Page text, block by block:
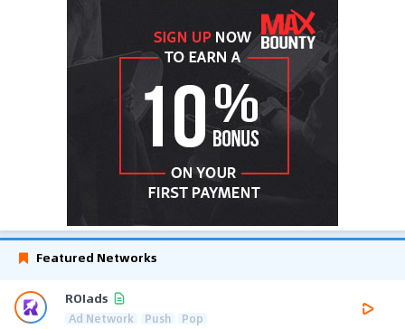
Featured Networks
ROIads
Ad Network Push Pop